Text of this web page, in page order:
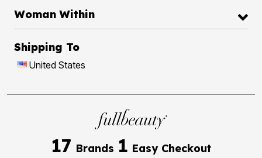
Woman Within
Shipping To
United States
17 Brands 1 Easy Checkout